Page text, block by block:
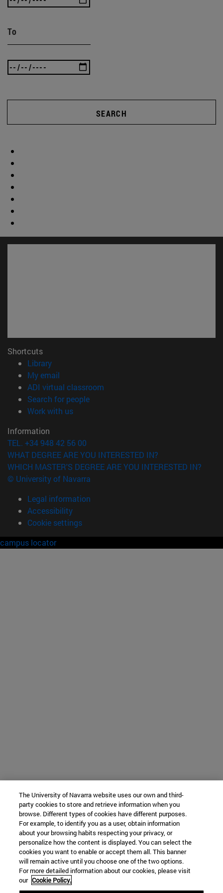
To
SEARCH
Shortcuts
Library(opens in new window)
My email
ADI virtual classroom
Search for people(opens in new window)
Work with us(opens in new window)
Information
TEL. +34 948 42 56 00
WHAT DEGREE ARE YOU INTERESTED IN?
WHICH MASTER'S DEGREE ARE YOU INTERESTED IN?
© University of Navarra
Legal information
Accessibility
Cookie settings
campus locator
The University of Navarra website uses our own and third-
party cookies to store and retrieve information when you
browse. Different types of cookies have different purposes.
For example, to identify you as a user, obtain information
about your browsing habits respecting your privacy, or
personalize how the content is displayed. You can select the
cookies you want to enable or accept them all. This banner
will remain active until you choose one of the two options.
For more detailed information about our cookies, please visit
our Cookie Policy.